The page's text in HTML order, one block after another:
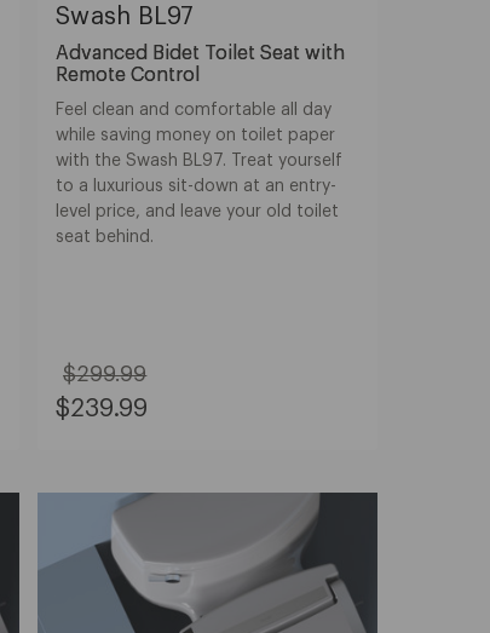
Swash BL97
Advanced Bidet Toilet Seat with
Remote Control
Feel clean and comfortable all day
while saving money on toilet paper
with the Swash BL97. Treat yourself
to a luxurious sit-down at an entry-
level price, and leave your old toilet
seat behind.
Sale
$239.99
Original
Price:
$299.99